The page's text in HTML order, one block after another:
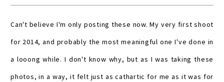
Can't believe I'm only posting these now. My very first shoot
for 2014, and probably the most meaningful one I've done in
a looong while. I don't know why, but as I was taking these
photos, in a way, it felt just as cathartic for me as it was for